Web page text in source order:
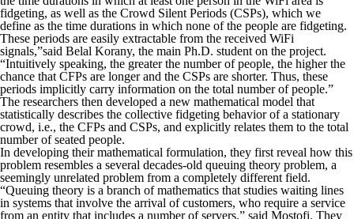
fidgeting, as well as the Crowd Silent Periods (CSPs), which we
define as the time durations in which none of the people are fidgeting.
These periods are easily extractable from the received WiFi
signals,”said Belal Korany, the main Ph.D. student on the project.
“Intuitively speaking, the greater the number of people, the higher the
chance that CFPs are longer and the CSPs are shorter. Thus, these
periods implicitly carry information on the total number of people.”
The researchers then developed a new mathematical model that
statistically describes the collective fidgeting behavior of a stationary
crowd, i.e., the CFPs and CSPs, and explicitly relates them to the total
number of seated people.
In developing their mathematical formulation, they first reveal how this
problem resembles a several decades-old queuing theory problem, a
seemingly unrelated problem from a completely different field.
“Queuing theory is a branch of mathematics that studies waiting lines
in systems that involve the arrival of customers, who require a service
from an entity that includes a number of servers,” said Mostofi. They